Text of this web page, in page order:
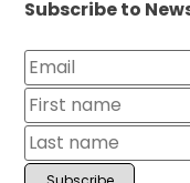
Subscribe to